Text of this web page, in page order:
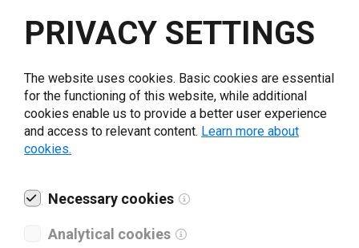
Your e-mail
What tools for labeling are you using today? *
Download drivers
PRIVACY SETTINGS
The website uses cookies. Basic cookies are essential
for the functioning of this website, while additional
cookies enable us to provide a better user experience
and access to relevant content. Learn more about
cookies.
Necessary cookies
Analytical cookies